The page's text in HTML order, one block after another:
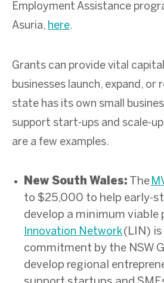
Employment Assistance
Asuria, here.
Grants can provide vital
businesses launch, expand, or
state has its own small
support start-ups and scale-
are a few examples.
New South Wales: he
to $25,000 to help early-
develop a minimum viable
Innovation Network(LIN) is
commitment by the NSW
develop regional